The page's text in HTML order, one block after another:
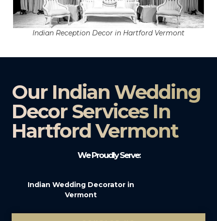
Indian Reception Decor in Hartford Vermont
Our Indian Wedding
Decor Services In
Hartford Vermont
We Proudly Serve:
Indian Wedding Decorator in
Vermont